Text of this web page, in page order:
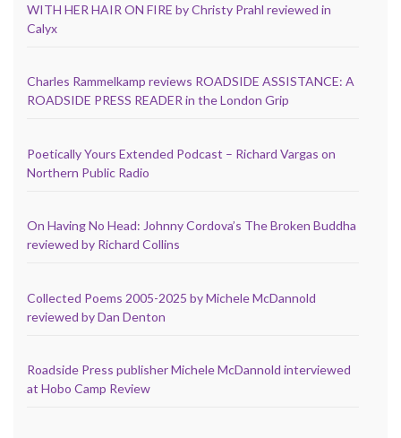
WITH HER HAIR ON FIRE by Christy Prahl reviewed in
Calyx
Charles Rammelkamp reviews ROADSIDE ASSISTANCE: A
ROADSIDE PRESS READER in the London Grip
Poetically Yours Extended Podcast – Richard Vargas on
Northern Public Radio
On Having No Head: Johnny Cordova’s The Broken Buddha
reviewed by Richard Collins
Collected Poems 2005-2025 by Michele McDannold
reviewed by Dan Denton
Roadside Press publisher Michele McDannold interviewed
at Hobo Camp Review